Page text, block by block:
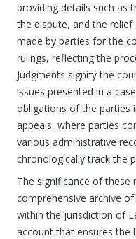
providing details such as
the dispute, and the
made by parties for the
rulings, reflecting the
Judgments signify the
issues presented in a
obligations of the parties
appeals, where parties
various administrative
chronologically track the
The significance of these
comprehensive archive
within the jurisdiction of
account that ensures the